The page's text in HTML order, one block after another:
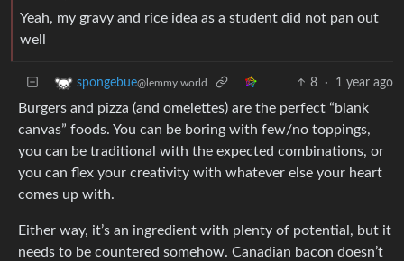
Yeah, my gravy and rice idea as a student did not pan out
well
spongebue@lemmy.world 8 · 1 year ago
Burgers and pizza (and omelettes) are the perfect “blank
canvas” foods. You can be boring with few/no toppings,
you can be traditional with the expected combinations, or
you can flex your creativity with whatever else your heart
comes up with.
Either way, it’s an ingredient with plenty of potential, but it
needs to be countered somehow. Canadian bacon doesn’t